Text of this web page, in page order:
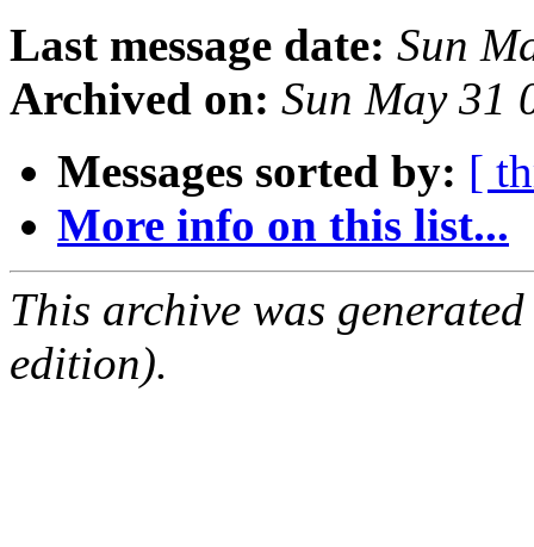
Last message date: Sun
Archived on: Sun May 31
Messages sorted by: [
More info on this list...
This archive was
edition).